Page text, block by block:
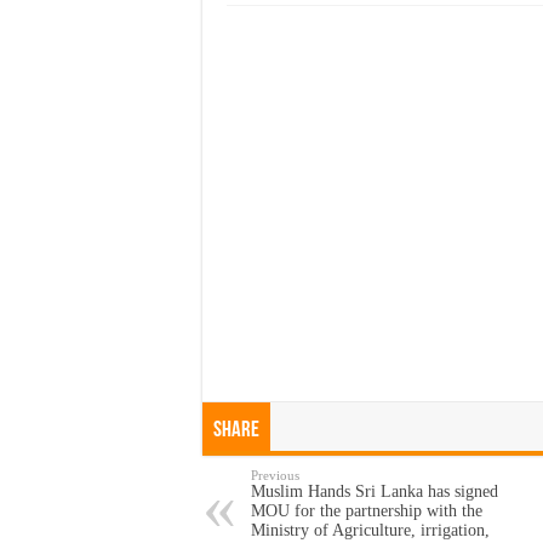
Share
Previous
Muslim Hands Sri Lanka has signed
MOU for the partnership with the
Ministry of Agriculture, irrigation,